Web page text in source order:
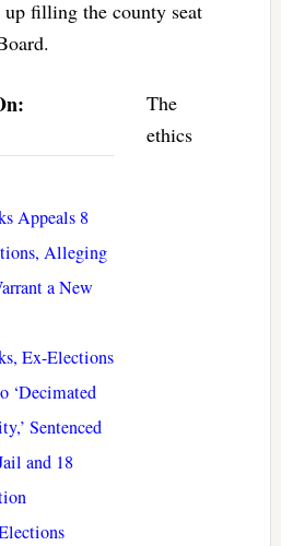
up filling the county seat
Appeals 8
Alleging
a New
Ex-Elections
‘Decimated
Sentenced
and 18
The
ethics